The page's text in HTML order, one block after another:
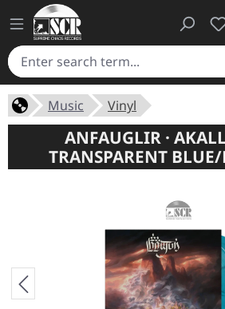
Music Vinyl
ANFAUGLIR ·
TRANSPARENT